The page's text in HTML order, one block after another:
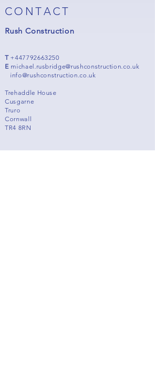
CONTACT
Rush Construction
T +447792663250
E michael.rusbridge@rushconstruction.co.uk
info@rushconstruction.co.uk
Trehaddle House
Cusgarne
Truro
Cornwall
TR4 8RN